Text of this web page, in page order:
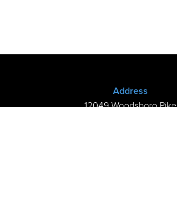
Address
12049 Woodsboro Pike